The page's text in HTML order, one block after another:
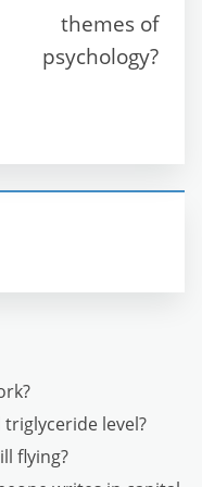
er
themes of
psychology?
level?
flying?